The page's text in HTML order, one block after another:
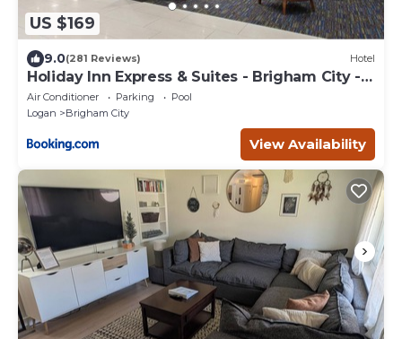
US $169
9.0(281 Reviews) Hotel
Holiday Inn Express & Suites - Brigham City -
North Utah by IHG
Air Conditioner Parking
Pool
Logan
Brigham City
View Availability